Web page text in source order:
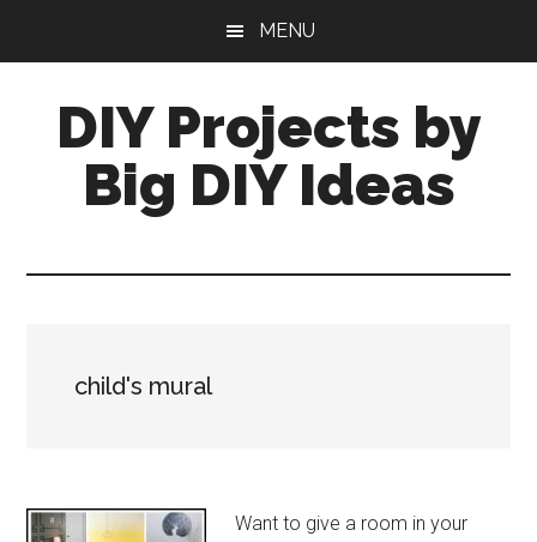
content
sidebar
MENU
DIY Projects by
Big DIY Ideas
child's mural
Want to give a room in your